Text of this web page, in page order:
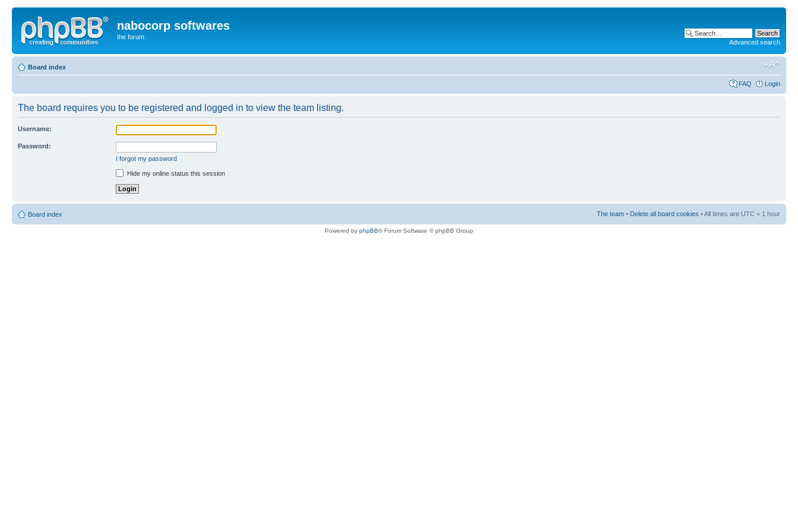
nabocorp softwares
the forum
Advanced search
Board index
FAQ Login
The board requires you to be registered and logged in to view the team listing.
Username:
Password:
I forgot my password
Hide my online status this session
Board index The team • Delete all board cookies • All times are UTC + 1 hour
Powered by phpBB® Forum Software © phpBB Group